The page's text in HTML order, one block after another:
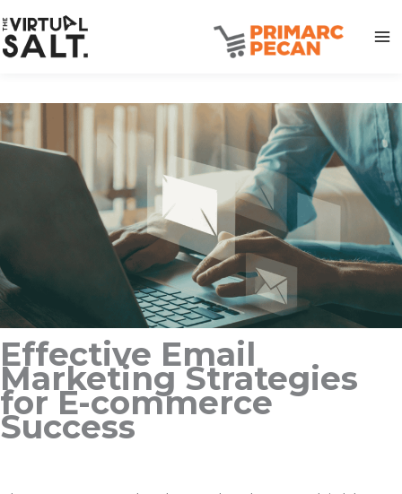
to
content
Effective Email
Marketing Strategies
for E-commerce
Success